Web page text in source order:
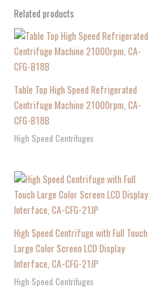
Related products
Table Top High Speed Refrigerated
Centrifuge Machine 21000rpm, CA-
CFG-B18B
High Speed Centrifuges
High Speed Centrifuge with Full Touch
Large Color Screen LCD Display
Interface, CA-CFG-21JP
High Speed Centrifuges